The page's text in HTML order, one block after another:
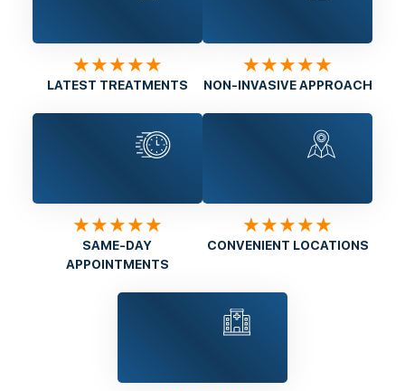
★★★★★
LATEST TREATMENTS
★★★★★
NON-INVASIVE APPROACH
★★★★★
SAME-DAY
APPOINTMENTS
★★★★★
CONVENIENT LOCATIONS